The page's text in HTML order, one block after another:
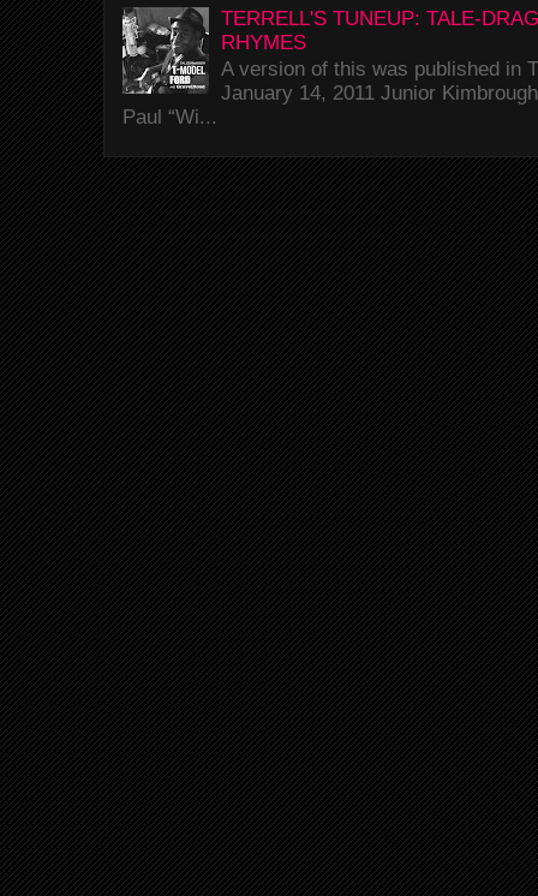
TERRELL'S TUNEUP: TALE-
RHYMES
A version of this was published in
January 14, 2011 Junior
Paul “Wi...